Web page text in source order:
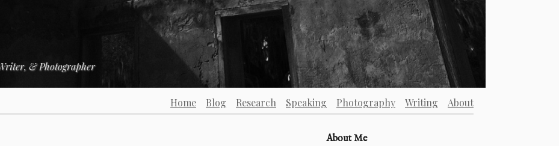
& Photographer
Home Blog Research Speaking Photography Writing About
About Me